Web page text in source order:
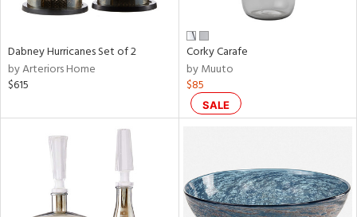
Dabney Hurricanes Set of 2
by Arteriors Home
$615
Corky Carafe
by Muuto
$85
SALE